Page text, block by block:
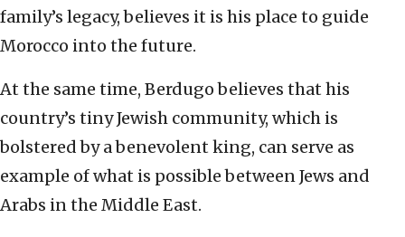
family’s legacy, believes it is his place to guide
Morocco into the future.
At the same time, Berdugo believes that his
country’s tiny Jewish community, which is
bolstered by a benevolent king, can serve as
example of what is possible between Jews and
Arabs in the Middle East.